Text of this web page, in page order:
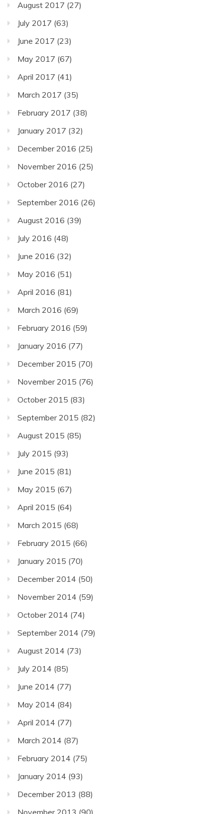
August 2017 (27)
July 2017 (63)
June 2017 (23)
May 2017 (67)
April 2017 (41)
March 2017 (35)
February 2017 (38)
January 2017 (32)
December 2016 (25)
November 2016 (25)
October 2016 (27)
September 2016 (26)
August 2016 (39)
July 2016 (48)
June 2016 (32)
May 2016 (51)
April 2016 (81)
March 2016 (69)
February 2016 (59)
January 2016 (77)
December 2015 (70)
November 2015 (76)
October 2015 (83)
September 2015 (82)
August 2015 (85)
July 2015 (93)
June 2015 (81)
May 2015 (67)
April 2015 (64)
March 2015 (68)
February 2015 (66)
January 2015 (70)
December 2014 (50)
November 2014 (59)
October 2014 (74)
September 2014 (79)
August 2014 (73)
July 2014 (85)
June 2014 (77)
May 2014 (84)
April 2014 (77)
March 2014 (87)
February 2014 (75)
January 2014 (93)
December 2013 (88)